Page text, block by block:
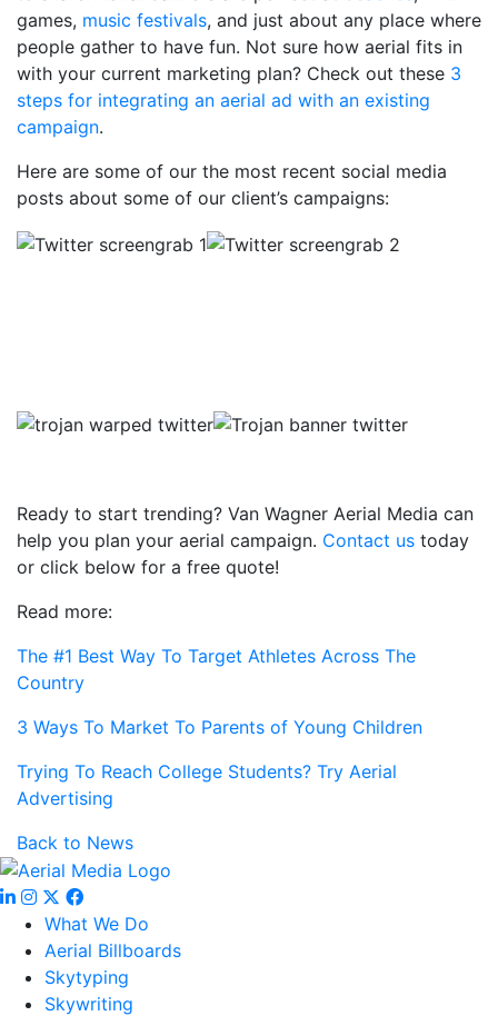
games, music festivals, and just about any place where
people gather to have fun. Not sure how aerial fits in
with your current marketing plan? Check out these 3
steps for integrating an aerial ad with an existing
campaign.
Here are some of our the most recent social media
posts about some of our client’s campaigns:
Ready to start trending? Van Wagner Aerial Media can
help you plan your aerial campaign. Contact us today
or click below for a free quote!
Read more:
The #1 Best Way To Target Athletes Across The
Country
3 Ways To Market To Parents of Young Children
Trying To Reach College Students? Try Aerial
Advertising
Back to News
What We Do
Aerial Billboards
Skytyping
Skywriting